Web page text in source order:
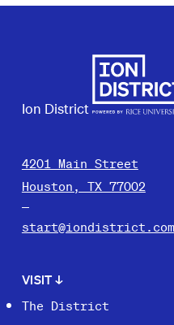
Ion District
4201 Main Street
Houston, TX 77002
start@iondistrict.com
VISIT↓
The District